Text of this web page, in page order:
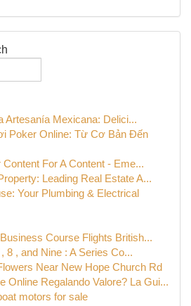
Artesanía Mexicana: Delici...
Poker Online: Từ Cơ Bản Đến
Content For A Content - Eme...
Leading Real Estate A...
Your Plumbing & Electrical
Course Flights British...
8 , and Nine : A Series Co...
Near New Hope Church Rd
Online Regalando Valore? La Gui...
motors for sale